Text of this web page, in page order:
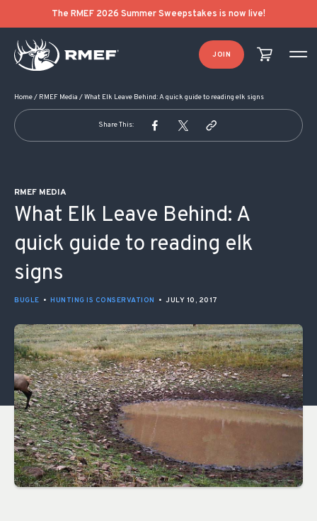
The RMEF 2026 Summer Sweepstakes is now live!
JOIN
Home/ RMEF Media /What Elk Leave Behind: A quick guide to reading elk signs
Share This:
RMEF MEDIA
What Elk Leave Behind: A
quick guide to reading elk
signs
BUGLE • HUNTING IS CONSERVATION • JULY 10, 2017
POST NAVIGATION